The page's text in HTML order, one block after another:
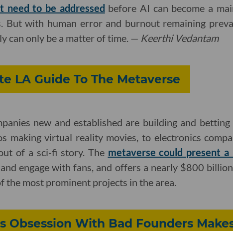
need to be addressed before AI can become a
But with human error and burnout remaining
can only be a matter of time. — Keerthi Vedantam
LA Guide To The Metaverse
new and established are building and
making virtual reality movies, to electronics
of a sci-fi story. The metaverse could present
and engage with fans, and offers a nearly $800
the most prominent projects in the area.
Obsession With Bad Founders